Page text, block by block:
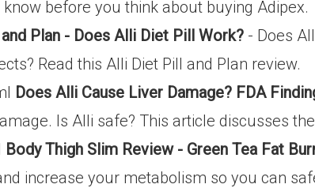
before you think about buying Adipex.
Plan - Does Alli Diet Pill Work? - Does
Read this Alli Diet Pill and Plan review.
Does Alli Cause Liver Damage? FDA
Is Alli safe? This article discusses
Body Thigh Slim Review - Green Tea Fat
increase your metabolism so you can